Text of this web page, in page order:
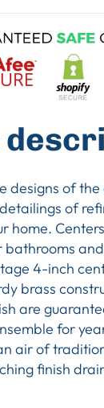
designs of
of
home.
4-inch
brass
are
for
air of
finish